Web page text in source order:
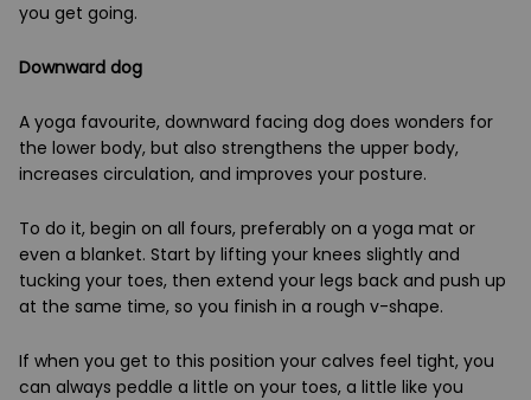
you get going.
Downward dog
A yoga favourite, downward facing dog does wonders for
the lower body, but also strengthens the upper body,
increases circulation, and improves your posture.
To do it, begin on all fours, preferably on a yoga mat or
even a blanket. Start by lifting your knees slightly and
tucking your toes, then extend your legs back and push up
at the same time, so you finish in a rough v-shape.
If when you get to this position your calves feel tight, you
can always peddle a little on your toes, a little like you